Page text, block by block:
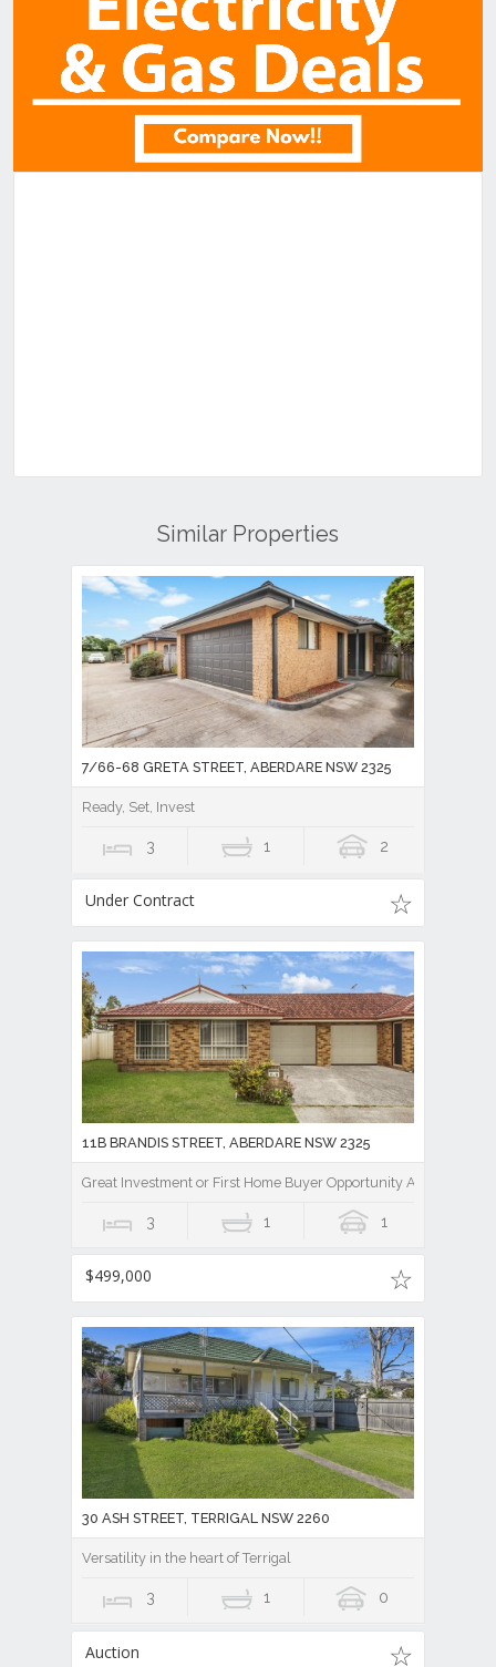
Similar Properties
7/66-68 GRETA STREET, ABERDARE NSW 2325
Ready, Set, Invest
3 1 2
Under Contract
11B BRANDIS STREET, ABERDARE NSW 2325
Great Investment or First Home Buyer Opportunity Awaits
3 1 1
$499,000
30 ASH STREET, TERRIGAL NSW 2260
Versatility in the heart of Terrigal
3 1 0
Auction